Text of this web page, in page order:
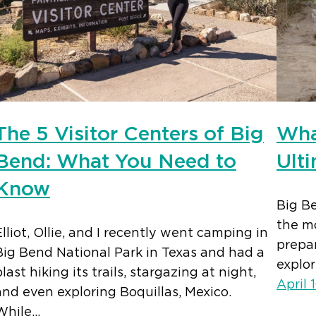
5 Visitor Centers of Big
What You Need to
Ollie, and I recently went camping in
Bend National Park in Texas and had a
hiking its trails, stargazing at night,
even exploring Boquillas, Mexico.
Big
the
April